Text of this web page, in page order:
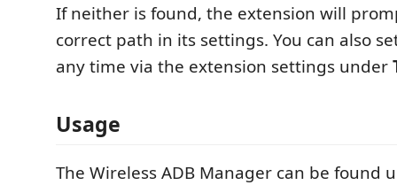
If neither is found, the extension will
correct path in its settings. You can also
any time via the extension settings under
Usage
The Wireless ADB Manager can be found